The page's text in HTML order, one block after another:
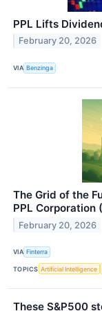
PPL Lifts
February 20, 2026
VIA Benzinga
The Grid of the
PPL Corporation
February 20, 2026
VIA Finterra
TOPICS Artificial Intelligence
These S&P500